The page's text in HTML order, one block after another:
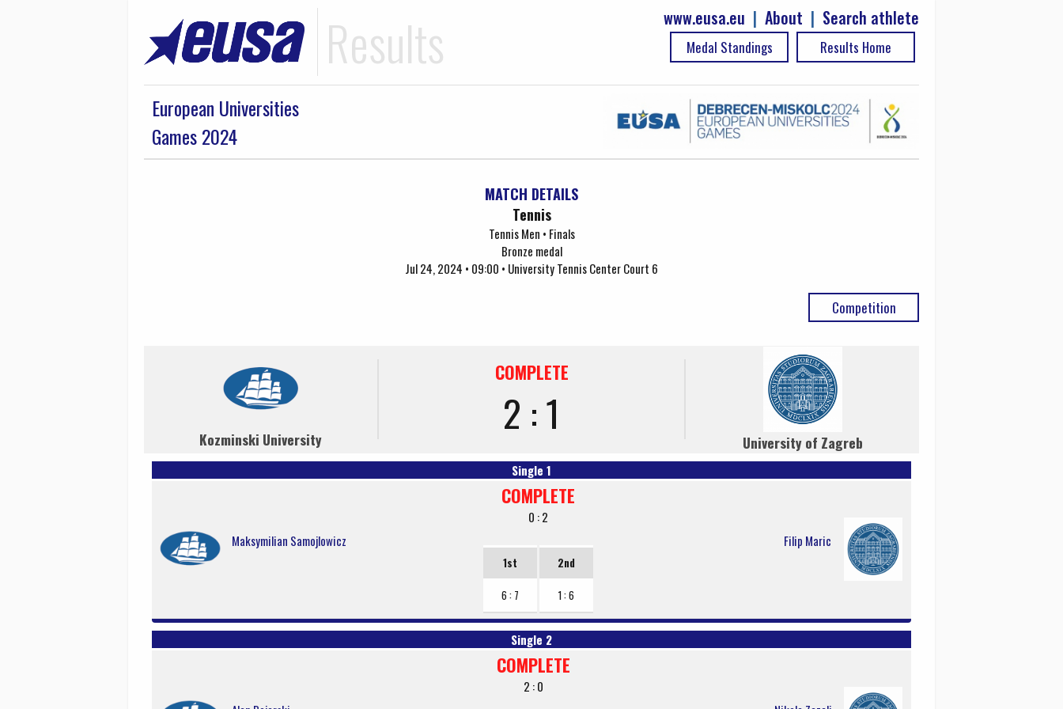
Results Search athlete
|
About
|
www.eusa.eu
Results Home
Medal Standings
European Universities
Games 2024
MATCH DETAILS
Tennis
Tennis Men • Finals
Bronze medal
Jul 24, 2024 • 09:00 • University Tennis Center Court 6
Competition
Kozminski University
COMPLETE
2 : 1
University of Zagreb
Single 1
Maksymilian Samojlowicz
COMPLETE
0 : 2
1st
6 : 7
2nd
1 : 6
Filip Maric
Single 2
COMPLETE
2 : 0